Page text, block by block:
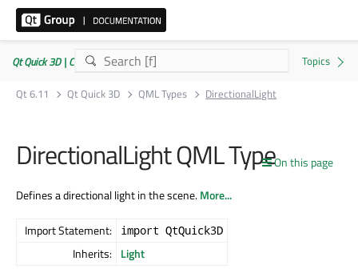
Qt Quick 3D | Commercial or GPLv3
Qt 6.11
Qt Quick 3D QML Types DirectionalLight
On this page
DirectionalLight QML Type
Defines a directional light in the scene.More...
Import Statement: import QtQuick3D
Inherits: Light